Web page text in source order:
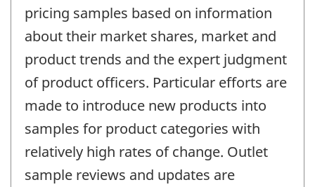
pricing samples based on information
about their market shares, market and
product trends and the expert judgment
of product officers. Particular efforts are
made to introduce new products into
samples for product categories with
relatively high rates of change. Outlet
sample reviews and updates are